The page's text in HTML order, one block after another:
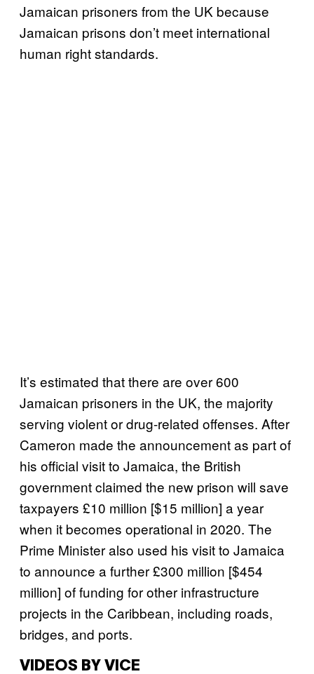
Jamaican prisoners from the UK because
Jamaican prisons don’t meet international
human right standards.
It’s estimated that there are over 600
Jamaican prisoners in the UK, the majority
serving violent or drug-related offenses. After
Cameron made the announcement as part of
his official visit to Jamaica, the British
government claimed the new prison will save
taxpayers £10 million [$15 million] a year
when it becomes operational in 2020. The
Prime Minister also used his visit to Jamaica
to announce a further £300 million [$454
million] of funding for other infrastructure
projects in the Caribbean, including roads,
bridges, and ports.
VIDEOS BY VICE